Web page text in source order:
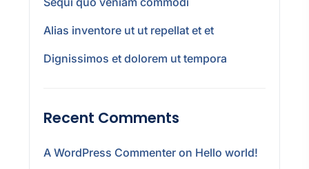
Alias inventore ut ut repellat et et
Dignissimos et dolorem ut tempora
Recent Comments
A WordPress Commenter on Hello world!